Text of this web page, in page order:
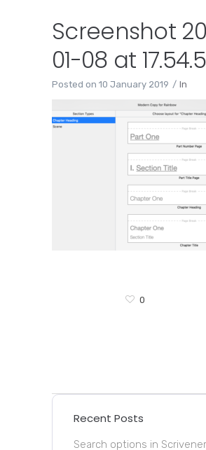
Screenshot
01-08 at
Posted on 10 January 2019 In
0
Recent Posts
Search options in